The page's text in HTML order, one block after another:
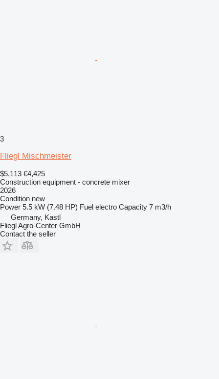
3
Fliegl Mischmeister
$5,113 €4,425
Construction equipment - concrete mixer
2026
Condition new
Power 5.5 kW (7.48 HP) Fuel electro Capacity 7 m3/h
Germany, Kastl
Fliegl Agro-Center GmbH
Contact the seller